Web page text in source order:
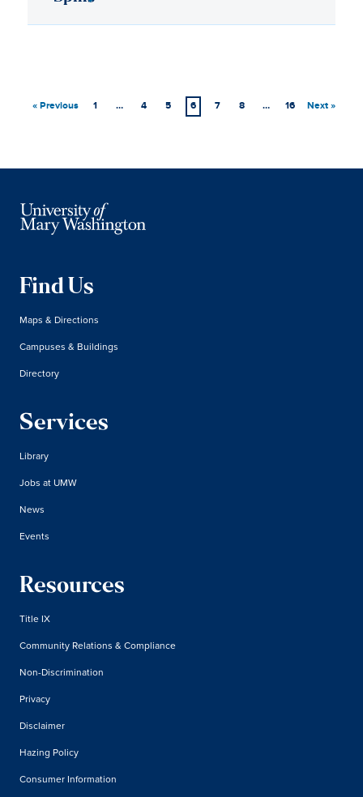
« Previous 1 … 4 5 6 7 8 … 16 Next »
Find Us
Maps & Directions
Campuses & Buildings
Directory
Services
Library
Jobs at UMW
News
Events
Resources
Title IX
Community Relations & Compliance
Non-Discrimination
Privacy
Disclaimer
Hazing Policy
Consumer Information